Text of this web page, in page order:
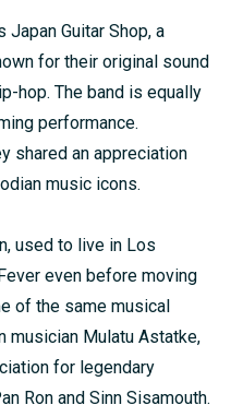
Guitar Shop, a
for their original sound
hop. The band is equally
performance.
shared an appreciation
music icons.
used to live in Los
even before moving
of the same musical
musician Mulatu Astatke,
for legendary
Ron and Sinn Sisamouth.